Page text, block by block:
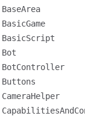
BaseArea
BasicGame
BasicScript
Bot
BotController
Buttons
CameraHelper